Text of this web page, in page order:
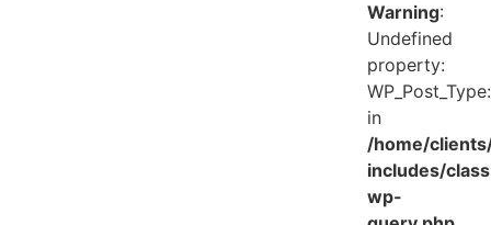
Warning:
Undefined
property:
in
/home/
includes/
wp-